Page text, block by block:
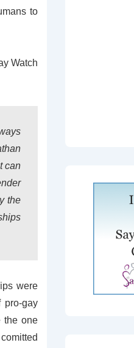
to
Watch
can
the
were
pro-gay
the one